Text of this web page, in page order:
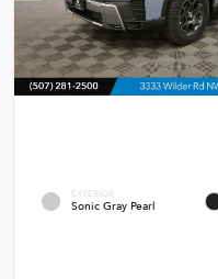
EXTERIOR
Sonic Gray Pearl